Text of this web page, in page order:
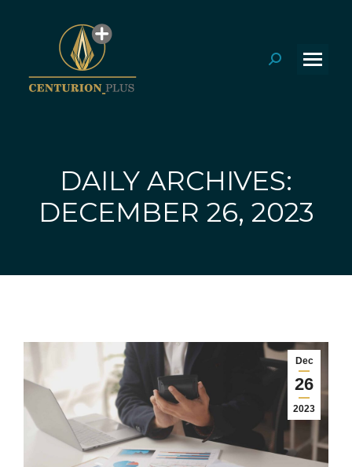
Search:
DAILY ARCHIVES:
DECEMBER 26, 2023
Dec
26
2023